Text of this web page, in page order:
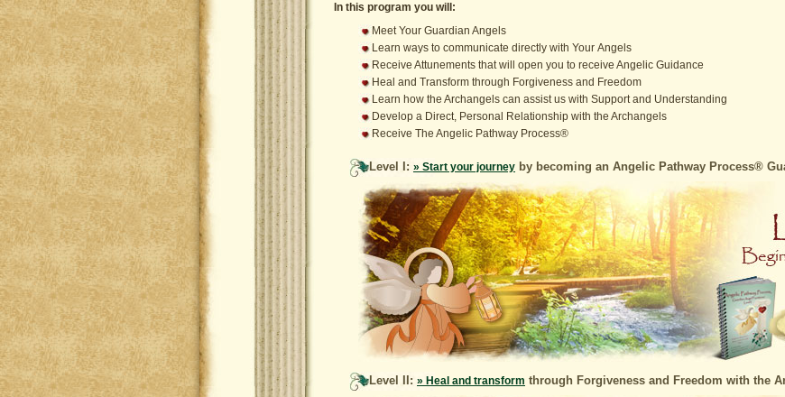
In this program you will:
Meet Your Guardian Angels
Learn ways to communicate directly with Your Angels
Receive Attunements that will open you to receive Angelic Guidance
Heal and Transform through Forgiveness and Freedom
Learn how the Archangels can assist us with Support and Understanding
Develop a Direct, Personal Relationship with the Archangels
Receive The Angelic Pathway Process®
Level I: » Start your journey by becoming an Angelic Pathway Process®
Level II: » Heal and transform through Forgiveness and Freedom with the